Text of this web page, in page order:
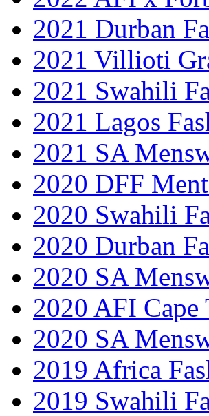
2021 Durban
2021 Villioti
2021 Swahili
2021 Lagos
2021 SA
2020 DFF
2020 Swahili
2020 Durban
2020 SA
2020 AFI Cape
2020 SA
2019 Africa
2019 Swahili